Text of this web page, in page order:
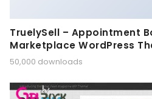
TruelySell – Appointment
Marketplace WordPress
50,000 downloads